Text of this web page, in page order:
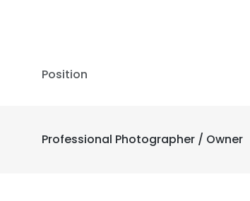
Position
Professional Photographer / Owner